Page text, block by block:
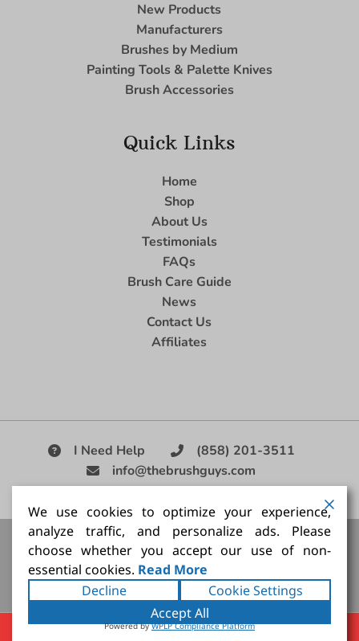
New Products
Manufacturers
Brushes by Medium
Painting Tools & Palette Knives
Brush Accessories
Quick Links
Home
Shop
About Us
Testimonials
FAQs
Brush Care Guide
News
Contact Us
Affiliates
I Need Help
(858) 201-3511
info@thebrushguys.com
|
Artists Paint Brush, Best Painting Brush, Artist Brush Set,
Good Quality Paint Brush, Painting Brush Kit
Copyright ©2026The Brush Guy Inc. All rights
reserved.
We use cookies to optimize your experience,
analyze traffic, and personalize ads. Please
choose whether you accept our use of non-
essential cookies. Read More
Decline
Cookie Settings
Accept All
Powered byWPLP Compliance Platform